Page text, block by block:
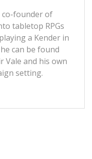
co-founder of
tabletop RPGs
a Kender in
can be found
Vale and his own
setting.